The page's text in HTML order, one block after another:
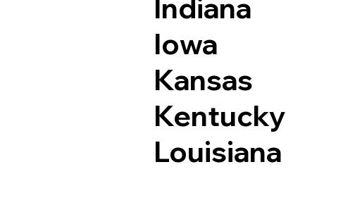
Indiana
Iowa
Kansas
Kentucky
Louisiana